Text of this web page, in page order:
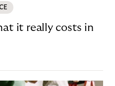
it really costs in